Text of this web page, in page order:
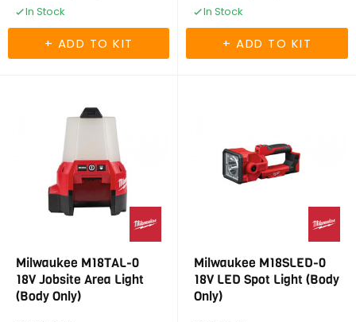
In Stock In Stock
Milwaukee M18TAL-0
18V Jobsite Area Light
(Body Only)
Milwaukee M18SLED-0
18V LED Spot Light (Body
Only)